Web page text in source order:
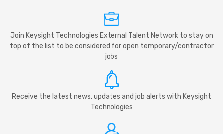
Join Keysight Technologies External Talent Network to stay on
top of the list to be considered for open temporary/contractor
jobs
Receive the latest news, updates and job alerts with Keysight
Technologies